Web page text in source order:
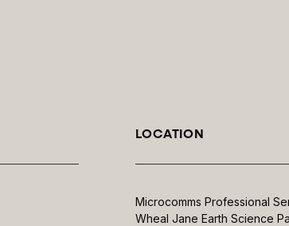
LOCATION
Microcomms Professional
Wheal Jane Earth Science